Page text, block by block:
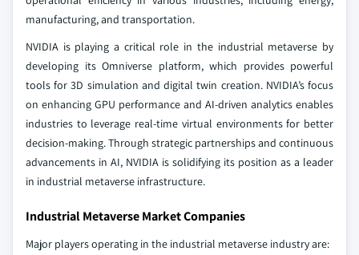
manufacturing, and transportation.
NVIDIA is playing a critical role in the industrial metaverse by
developing its Omniverse platform, which provides powerful
tools for 3D simulation and digital twin creation. NVIDIA’s focus
on enhancing GPU performance and AI-driven analytics enables
industries to leverage real-time virtual environments for better
decision-making. Through strategic partnerships and continuous
advancements in AI, NVIDIA is solidifying its position as a leader
in industrial metaverse infrastructure.
Industrial Metaverse Market Companies
Major players operating in the industrial metaverse industry are: